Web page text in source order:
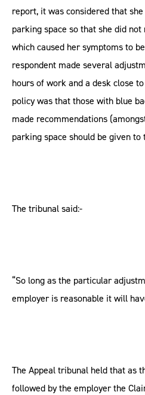
report, it was considered that
parking space so that she did
which caused her symptoms to
respondent made several
hours of work and a desk close
policy was that those with blue
made recommendations
parking space should be given to
The tribunal said:-
“So long as the particular
employer is reasonable it will
The Appeal tribunal held that as
followed by the employer the